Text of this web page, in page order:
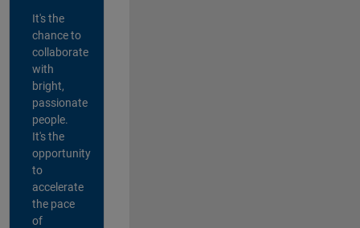
It's the
chance to
collaborate
with
bright,
passionate
people.
It's the
opportunity
to
accelerate
the pace
of